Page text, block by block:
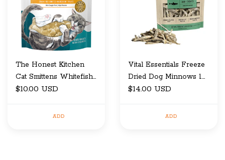
The Honest Kitchen
Cat Smittens Whitefish
Treats 1.5oz
$10.00 USD
ADD
Vital Essentials Freeze
Dried Dog Minnows 1
Oz
$14.00 USD
ADD